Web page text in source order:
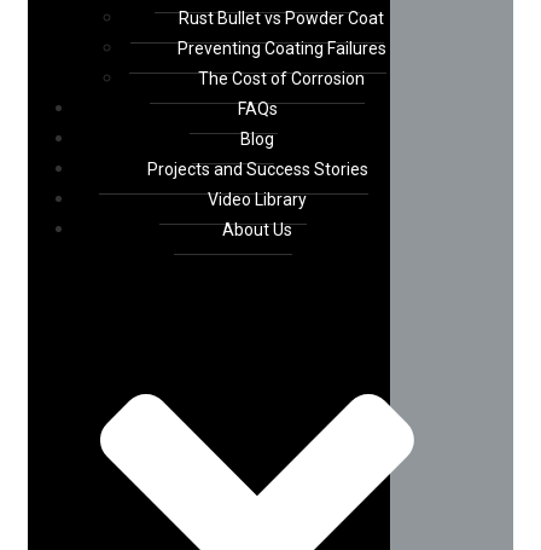
Rust Bullet vs Powder Coat
Preventing Coating Failures
The Cost of Corrosion
FAQs
Blog
Projects and Success Stories
Video Library
About Us